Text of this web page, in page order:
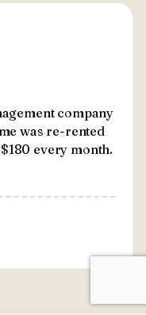
company
was re-rented
every month.